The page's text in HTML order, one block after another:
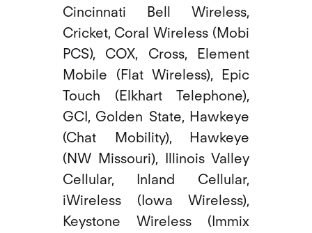
Cincinnati Bell Wireless,
Cricket, Coral Wireless (Mobi
PCS), COX, Cross, Element
Mobile (Flat Wireless), Epic
Touch (Elkhart Telephone),
GCI, Golden State, Hawkeye
(Chat Mobility), Hawkeye
(NW Missouri), Illinois Valley
Cellular, Inland Cellular,
iWireless (Iowa Wireless),
Keystone Wireless (Immix